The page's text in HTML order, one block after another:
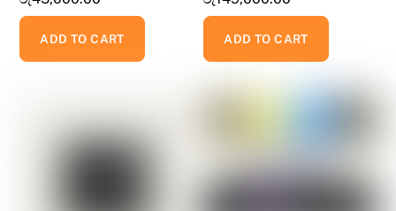
ADD TO CART ADD TO CART